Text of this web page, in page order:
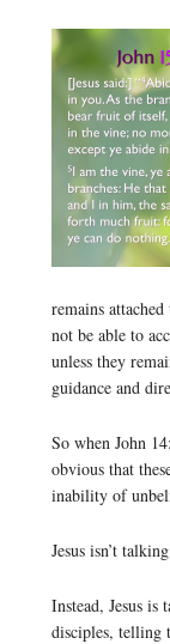
remains
not be able to
unless they
guidance and
So when John
obvious that
inability of
Jesus isn’t
Instead, Jesus
disciples, telling